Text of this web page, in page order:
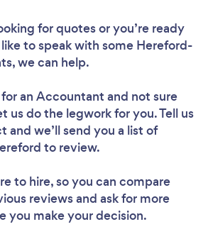
for quotes or you’re ready
to speak with some Hereford-
we can help.
an Accountant and not sure
us do the legwork for you. Tell us
and we’ll send you a list of
to review.
to hire, so you can compare
reviews and ask for more
you make your decision.